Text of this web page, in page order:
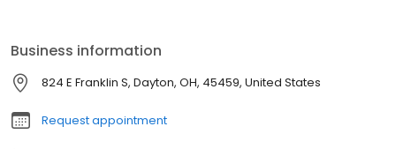
Business information
824 E Franklin S, Dayton, OH, 45459, United States
Request appointment